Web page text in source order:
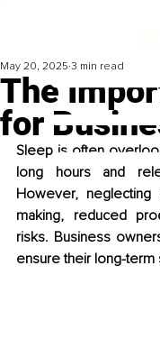
The
for
May 20, 2025 3 min read
Sleep is often
long hours and
However,
making, reduced
risks. Business
ensure their long-